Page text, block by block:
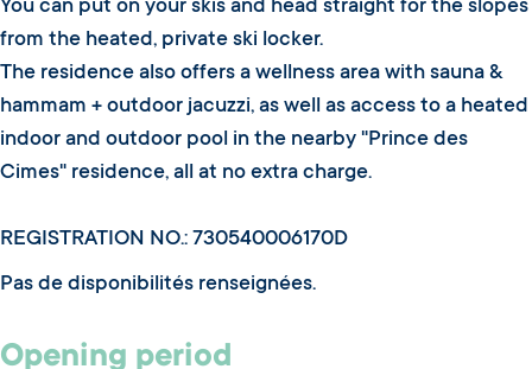
You can put on your skis and head straight for the slopes
from the heated, private ski locker.
The residence also offers a wellness area with sauna &
hammam + outdoor jacuzzi, as well as access to a heated
indoor and outdoor pool in the nearby "Prince des
Cimes" residence, all at no extra charge.
REGISTRATION NO.: 730540006170D
Pas de disponibilités renseignées.
Opening period